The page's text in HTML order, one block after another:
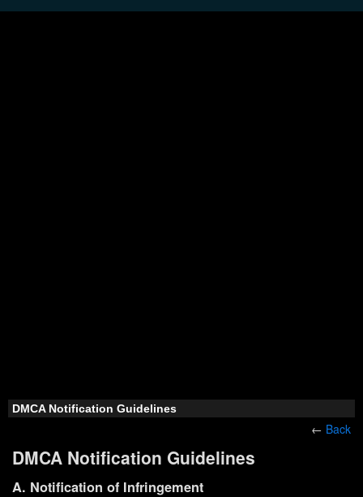
DMCA Notification Guidelines
← Back
DMCA Notification Guidelines
A. Notification of Infringement